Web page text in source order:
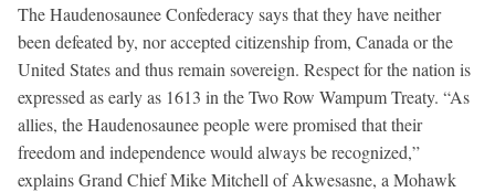
The Haudenosaunee Confederacy says that they have neither
been defeated by, nor accepted citizenship from, Canada or the
United States and thus remain sovereign. Respect for the nation is
expressed as early as 1613 in the Two Row Wampum Treaty. “As
allies, the Haudenosaunee people were promised that their
freedom and independence would always be recognized,”
explains Grand Chief Mike Mitchell of Akwesasne, a Mohawk